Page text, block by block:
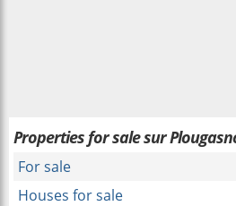
Properties for sale sur
For sale
Houses for sale